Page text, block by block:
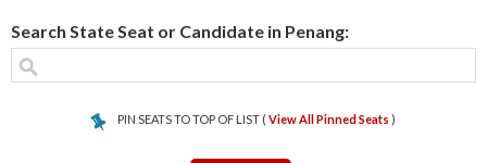
Search State Seat or Candidate in Penang:
PIN SEATS TO TOP OF LIST ( View All Pinned Seats )